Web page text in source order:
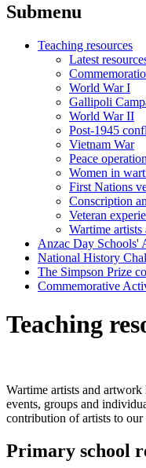
Submenu
Teaching resources
Latest
World War I
Gallipoli
World War II
Post-1945
Vietnam War
Peace
Women in
First Nations
Conscription
Veteran
Wartime
Anzac Day Schools'
National History
The Simpson Prize
Commemorative
Teaching
Wartime artists and
events, groups and
contribution of artists to
Primary school